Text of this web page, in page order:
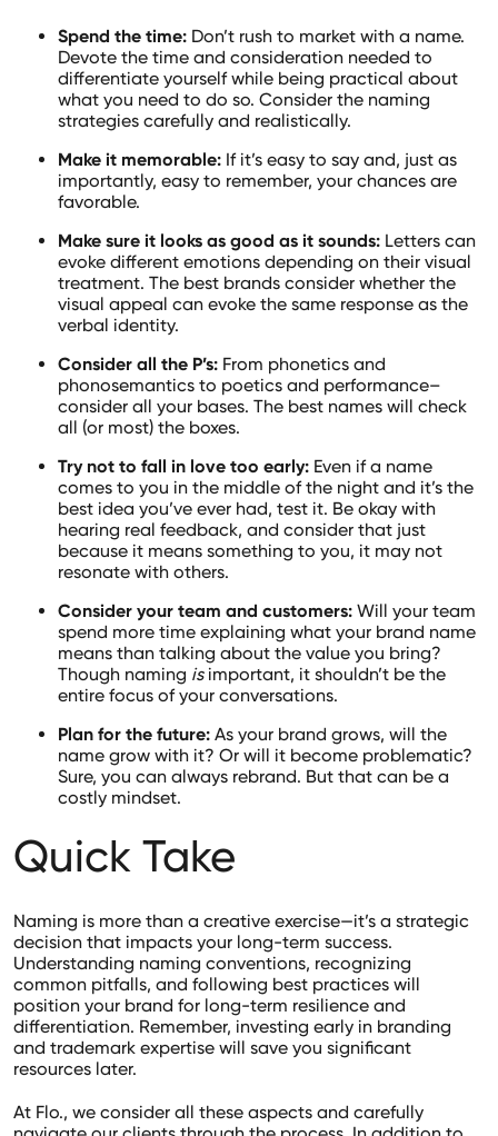
Spend the time: Don’t rush to market with a name.
Devote the time and consideration needed to
differentiate yourself while being practical about
what you need to do so. Consider the naming
strategies carefully and realistically.
Make it memorable: If it’s easy to say and, just as
importantly, easy to remember, your chances are
favorable.
Make sure it looks as good as it sounds: Letters can
evoke different emotions depending on their visual
treatment. The best brands consider whether the
visual appeal can evoke the same response as the
verbal identity.
Consider all the P’s: From phonetics and
phonosemantics to poetics and performance–
consider all your bases. The best names will check
all (or most) the boxes.
Try not to fall in love too early: Even if a name
comes to you in the middle of the night and it’s the
best idea you’ve ever had, test it. Be okay with
hearing real feedback, and consider that just
because it means something to you, it may not
resonate with others.
Consider your team and customers: Will your team
spend more time explaining what your brand name
means than talking about the value you bring?
Though naming isimportant, it shouldn’t be the
entire focus of your conversations.
Plan for the future: As your brand grows, will the
name grow with it? Or will it become problematic?
Sure, you can always rebrand. But that can be a
costly mindset.
Quick Take
Naming is more than a creative exercise—it’s a strategic
decision that impacts your long-term success.
Understanding naming conventions, recognizing
common pitfalls, and following best practices will
position your brand for long-term resilience and
differentiation. Remember, investing early in branding
and trademark expertise will save you significant
resources later.
At Flo., we consider all these aspects and carefully